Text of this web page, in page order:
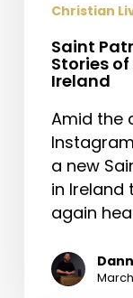
Christian
Saint
Stories
Ireland
Amid the
a new
in Ireland
again